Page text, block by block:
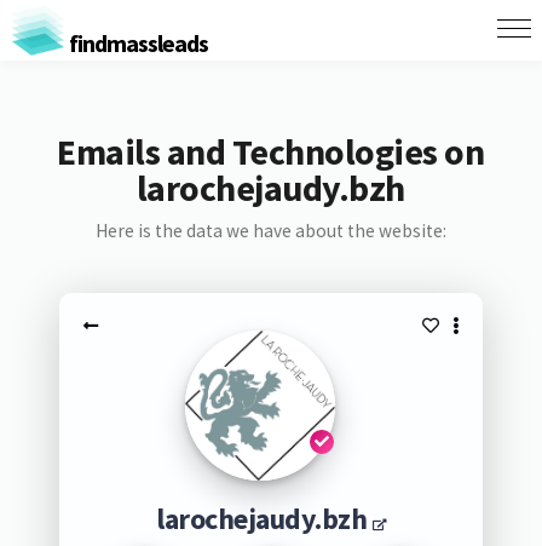
findmassleads
Emails and Technologies on
larochejaudy.bzh
Here is the data we have about the website:
larochejaudy.bzh